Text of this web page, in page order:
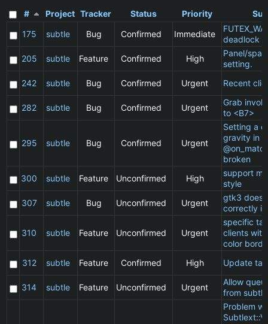
# Project Tracker Status Priority
175
subtle Bug Confirmed Immediate
deadlock
205
subtle Feature Confirmed High
Panel/
setting.
242
subtle Bug Confirmed Urgent Recent
282 subtle Bug Confirmed Urgent
Grab
to <B7>
295 subtle Bug Confirmed Urgent
Setting a
gravity in
broken
300
subtle Feature Unconfirmed High
support
style
307
subtle Bug Unconfirmed Urgent
gtk3 does
correctly
310 subtle Feature Unconfirmed Urgent
specific
clients
color
312
subtle Feature Confirmed High Update
314 subtle Feature Unconfirmed Urgent
Allow
from
Problem